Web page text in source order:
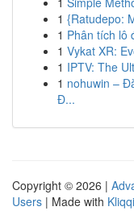
1 {Ratudepo:
1 Phân tích lô
1 Vykat XR:
1 IPTV: The
1 nohuwin –
Đ...
Copyright © 2026 |
Users | Made with